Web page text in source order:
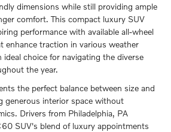
dimensions while still providing ample
comfort. This compact luxury SUV
performance with available all-wheel
enhance traction in various weather
choice for navigating the diverse
the year.
the perfect balance between size and
generous interior space without
Drivers from Philadelphia, PA
SUV's blend of luxury appointments